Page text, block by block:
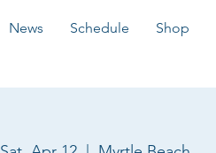
News Schedule Shop